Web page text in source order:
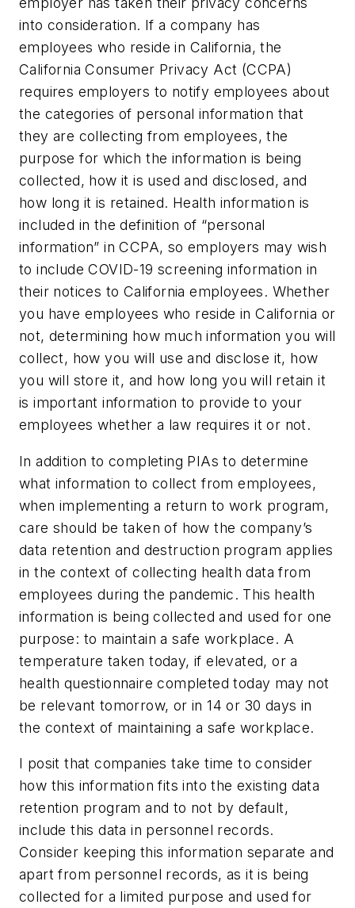
into consideration. If a company has
employees who reside in California, the
California Consumer Privacy Act (CCPA)
requires employers to notify employees about
the categories of personal information that
they are collecting from employees, the
purpose for which the information is being
collected, how it is used and disclosed, and
how long it is retained. Health information is
included in the definition of “personal
information” in CCPA, so employers may wish
to include COVID-19 screening information in
their notices to California employees. Whether
you have employees who reside in California or
not, determining how much information you will
collect, how you will use and disclose it, how
you will store it, and how long you will retain it
is important information to provide to your
employees whether a law requires it or not.
In addition to completing PIAs to determine
what information to collect from employees,
when implementing a return to work program,
care should be taken of how the company’s
data retention and destruction program applies
in the context of collecting health data from
employees during the pandemic. This health
information is being collected and used for one
purpose: to maintain a safe workplace. A
temperature taken today, if elevated, or a
health questionnaire completed today may not
be relevant tomorrow, or in 14 or 30 days in
the context of maintaining a safe workplace.
I posit that companies take time to consider
how this information fits into the existing data
retention program and to not by default,
include this data in personnel records.
Consider keeping this information separate and
apart from personnel records, as it is being
collected for a limited purpose and used for